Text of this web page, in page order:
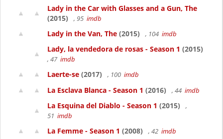
Lady in the Car with Glasses and a Gun, The
(2015)
, 95 imdb
Lady in the Van, The (2015) , 104 imdb
Lady, la vendedora de rosas - Season 1 (2015)
, 47 imdb
Laerte-se (2017) , 100 imdb
La Esclava Blanca - Season 1 (2016) , 44 imdb
La Esquina del Diablo - Season 1 (2015)
,
51 imdb
La Femme - Season 1 (2008) , 42 imdb